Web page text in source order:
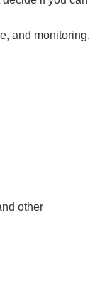
and monitoring.
other